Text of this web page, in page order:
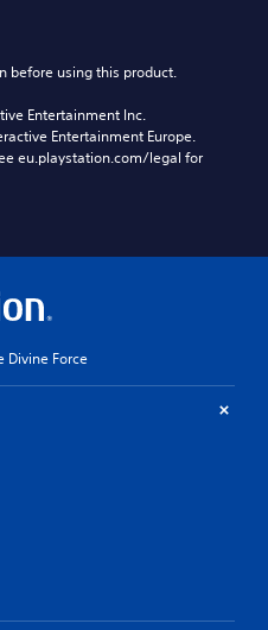
before using this product.
Entertainment Inc.
Entertainment Europe.
eu.playstation.com/legal for
Divine Force